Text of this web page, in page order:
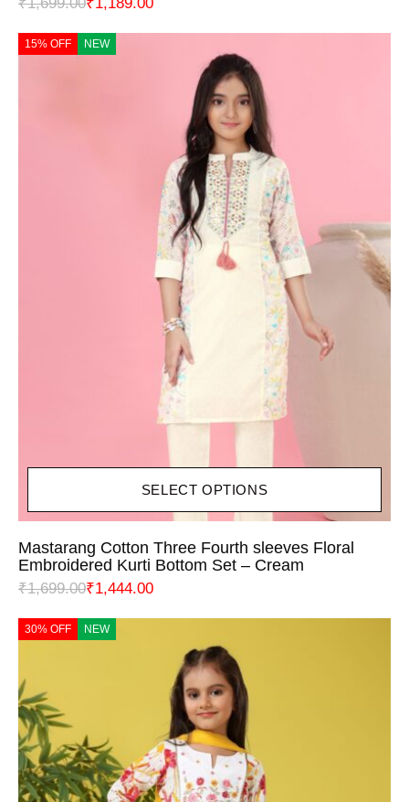
15% OFF NEW
SELECT OPTIONS
Mastarang Cotton Three Fourth sleeves Floral
Embroidered Kurti Bottom Set – Cream
₹1,699.00₹1,444.00
30% OFF NEW